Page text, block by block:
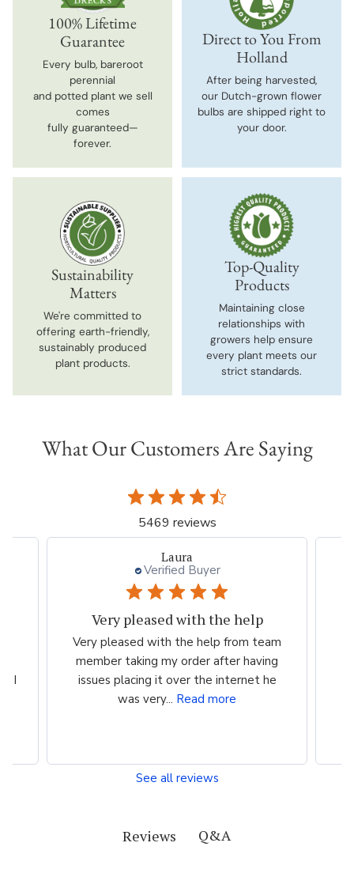
100% Lifetime
Guarantee
Every bulb, bareroot
perennial
and potted plant we sell
comes
fully guaranteed—
forever.
Direct to You From
Holland
After being harvested,
our Dutch-grown flower
bulbs are shipped right to
your door.
Sustainability
Matters
We're committed to
offering earth-friendly,
sustainably produced
plant products.
Top-Quality
Products
Maintaining close
relationships with
growers help ensure
every plant meets our
strict standards.
What Our Customers Are Saying
5469 reviews
I
Laura
Verified Buyer
Very pleased with the help
Very pleased with the help from team
member taking my order after having
issues placing it over the internet he
was very... Read more
See all reviews
Reviews Q&A